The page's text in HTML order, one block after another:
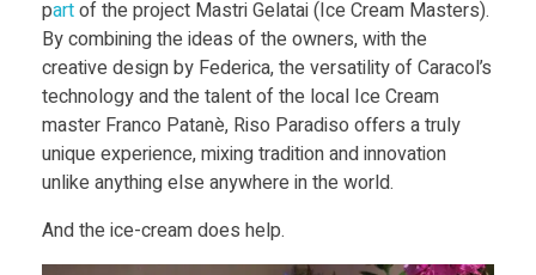
partof the project Mastri Gelatai (Ice Cream Masters).
By combining the ideas of the owners, with the
creative design by Federica, the versatility of Caracol’s
technology and the talent of the local Ice Cream
master Franco Patanè, Riso Paradiso offers a truly
unique experience, mixing tradition and innovation
unlike anything else anywhere in the world.
And the ice-cream does help.